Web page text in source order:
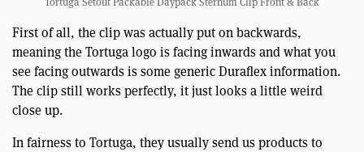
First of all, the clip was actually put on backwards,
meaning the Tortuga logo is facing inwards and what you
see facing outwards is some generic Duraflex information.
The clip still works perfectly, it just looks a little weird
close up.
In fairness to Tortuga, they usually send us products to